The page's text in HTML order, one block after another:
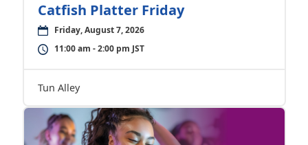
Catfish Platter Friday
Friday, August 7, 2026
11:00 am - 2:00 pm JST
Tun Alley